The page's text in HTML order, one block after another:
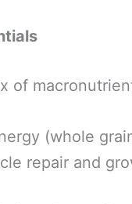
of
(whole
repair and